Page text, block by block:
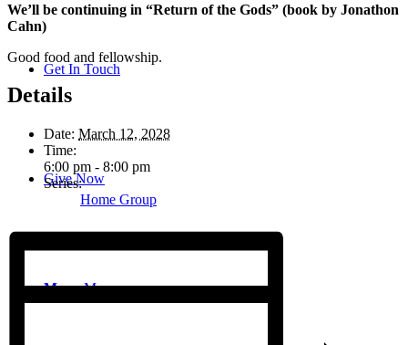
Get In Touch
Give Now
Menu Menu
We’ll be continuing in “Return of the Gods” (book by Jonathon
Cahn)
Good food and fellowship.
Details
Date: March 12, 2028
Time:
6:00 pm - 8:00 pm
Series:
Home Group